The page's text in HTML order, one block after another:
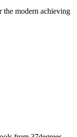
modern achieving